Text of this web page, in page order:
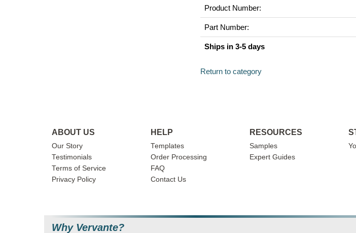
Product Number:
Part Number:
Ships in 3-5 days
Return to category
ABOUT US
Our Story
Testimonials
Terms of Service
Privacy Policy
HELP
Templates
Order Processing
FAQ
Contact Us
RESOURCES
Samples
Expert Guides
Why Vervante?